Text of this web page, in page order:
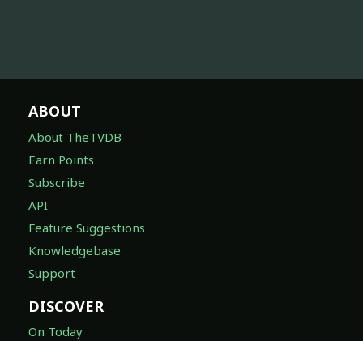
ABOUT
About TheTVDB
Earn Points
Subscribe
API
Feature Suggestions
Knowledgebase
Support
DISCOVER
On Today